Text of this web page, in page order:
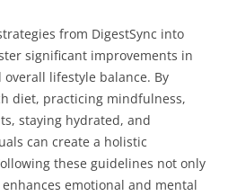
from DigestSync into
significant improvements in
lifestyle balance. By
diet, practicing mindfulness,
staying hydrated, and
can create a holistic
these guidelines not only
emotional and mental